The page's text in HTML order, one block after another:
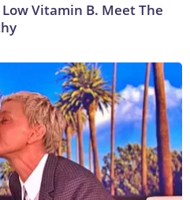
Vitamin B. Meet The